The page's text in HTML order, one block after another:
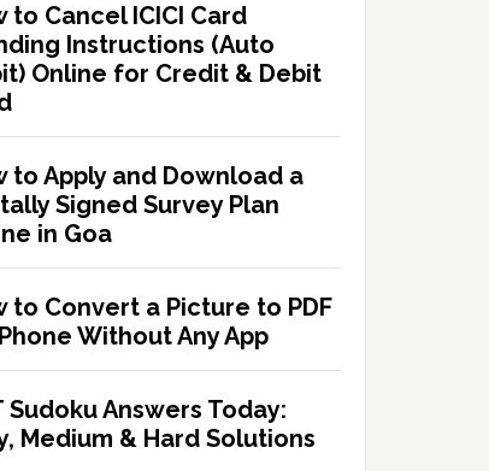
to Cancel ICICI Card
Instructions (Auto
Online for Credit & Debit
to Apply and Download a
Signed Survey Plan
in Goa
to Convert a Picture to PDF
Without Any App
Sudoku Answers Today:
Medium & Hard Solutions